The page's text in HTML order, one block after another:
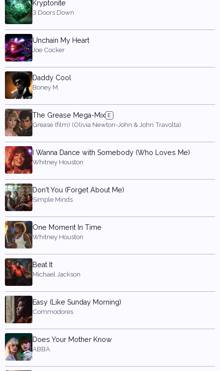
Kryptonite
3 Doors Down
Unchain My Heart
Joe Cocker
Daddy Cool
Boney M.
The Grease Mega-Mix
Grease (film) (Olivia Newton-John & John Travolta)
I Wanna Dance with Somebody (Who Loves Me)
Whitney Houston
Don't You (Forget About Me)
Simple Minds
One Moment In Time
Whitney Houston
Beat It
Michael Jackson
Easy (Like Sunday Morning)
Commodores
Does Your Mother Know
ABBA